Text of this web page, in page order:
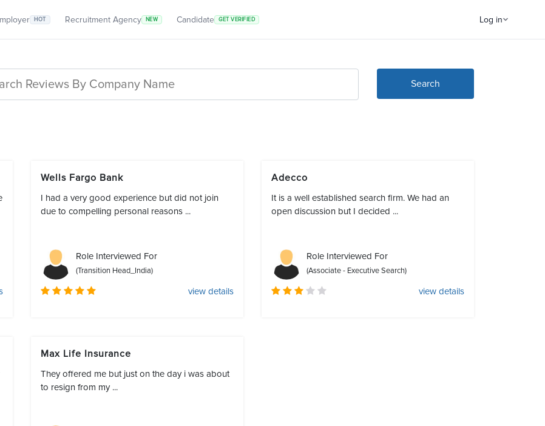
HOT Recruitment Agency NEW Candidate GET VERIFIED Log in
Search
Wells Fargo Bank
I had a very good experience but did not join
due to compelling personal reasons ...
Role Interviewed For
(Transition Head_India)
view details
Adecco
It is a well established search firm. We had an
open discussion but I decided ...
Role Interviewed For
(Associate - Executive Search)
view details
Max Life Insurance
They offered me but just on the day i was about
to resign from my ...